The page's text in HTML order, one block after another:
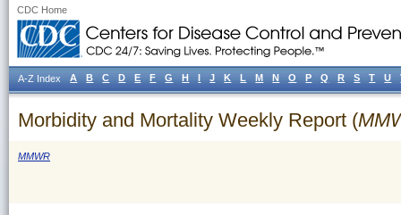
CDC Home
Morbidity and Mortality Weekly Report (
MMWR
A-Z Index A B C D E F G H I J K L M N O P Q R S T U